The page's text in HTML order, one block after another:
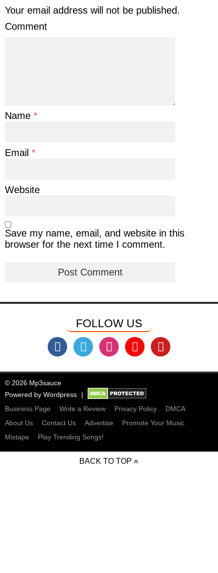
Your email address will not be published.
Comment
Name *
Email *
Website
Save my name, email, and website in this
browser for the next time I comment.
FOLLOW US
© 2026 Mp3sauce
Powered by Wordpress
Business Page
Write a Review Privacy Policy
DMCA
About Us
Contact Us Advertise
Promote Your Music
Mixtape
Play Trending Songs!
BACK TO TOP